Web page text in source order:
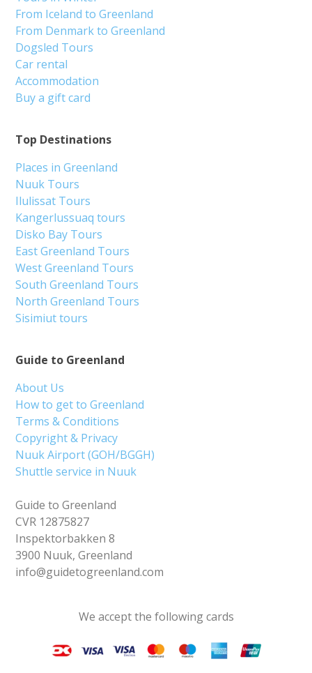
Guide to Greenland
About Us
How to get to Greenland
Terms & Conditions
Copyright & Privacy
Nuuk Airport (GOH/BGGH)
Shuttle service in Nuuk
Guide to Greenland
CVR 12875827
Inspektorbakken 8
3900 Nuuk, Greenland
info@guidetogreenland.com
Top Destinations
Places in Greenland
Nuuk Tours
Ilulissat Tours
Kangerlussuaq tours
Disko Bay Tours
East Greenland Tours
West Greenland Tours
South Greenland Tours
North Greenland Tours
Sisimiut tours
From Iceland to Greenland
From Denmark to Greenland
Dogsled Tours
Car rental
Accommodation
Buy a gift card
We accept the following cards